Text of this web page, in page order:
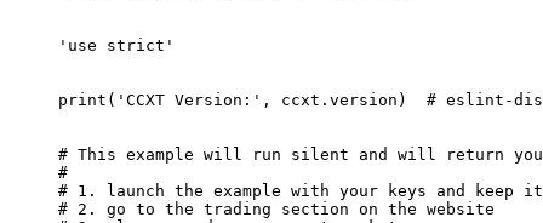
'use strict'
print ( 'CCXT Version:' , ccxt.version) # eslint-
# This example will run silent and will return
#
# 1. launch the example with your keys and keep
# 2. go to the trading section on the website